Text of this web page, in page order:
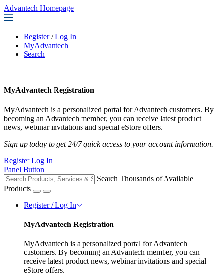
Advantech Homepage
Register / Log In
MyAdvantech
Search
MyAdvantech Registration
MyAdvantech is a personalized portal for Advantech customers. By
becoming an Advantech member, you can receive latest product
news, webinar invitations and special eStore offers.
Sign up today to get 24/7 quick access to your account information.
Register Log In
Panel Button
Search Thousands of Available
Products
Register / Log In
MyAdvantech Registration
MyAdvantech is a personalized portal for Advantech
customers. By becoming an Advantech member, you can
receive latest product news, webinar invitations and special
eStore offers.